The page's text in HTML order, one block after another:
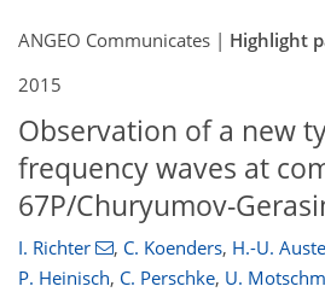
ANGEO Communicates | Highlight
2015
Observation of a new
frequency waves at
67P/Churyumov-
I. Richter , C. Koenders, H.-U.
P. Heinisch, C. Perschke, U.